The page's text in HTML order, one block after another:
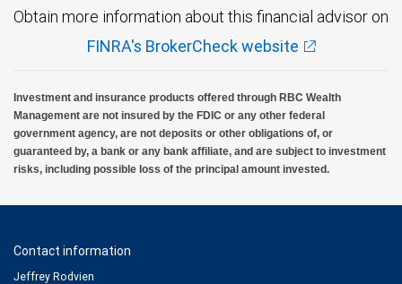
Obtain more information about this financial advisor on
FINRA's BrokerCheck website
Investment and insurance products offered through RBC Wealth
Management are not insured by the FDIC or any other federal
government agency, are not deposits or other obligations of, or
guaranteed by, a bank or any bank affiliate, and are subject to investment
risks, including possible loss of the principal amount invested.
Contact information
Jeffrey Rodvien